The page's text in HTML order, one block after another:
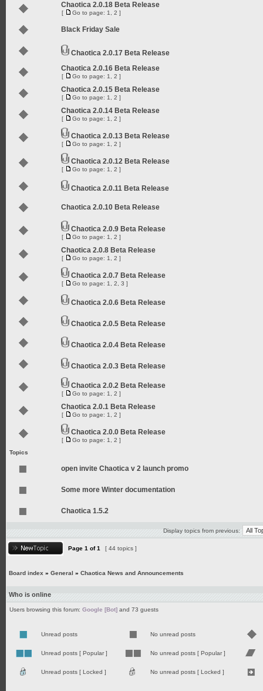
Chaotica 2.0.18 Beta Release
[ Go to page: 1 2 ]
Black Friday Sale
Chaotica 2.0.17 Beta Release
Chaotica 2.0.16 Beta Release
[ Go to page: 1 2 ]
Chaotica 2.0.15 Beta Release
[ Go to page: 1 2 ]
Chaotica 2.0.14 Beta Release
[ Go to page: 1 2 ]
Chaotica 2.0.13 Beta Release
[ Go to page: 1 2 ]
Chaotica 2.0.12 Beta Release
[ Go to page: 1 2 ]
Chaotica 2.0.11 Beta Release
Chaotica 2.0.10 Beta Release
Chaotica 2.0.9 Beta Release
[ Go to page: 1 2 ]
Chaotica 2.0.8 Beta Release
[ Go to page: 1 2 ]
Chaotica 2.0.7 Beta Release
[ Go to page: 1 2 3 ]
Chaotica 2.0.6 Beta Release
Chaotica 2.0.5 Beta Release
Chaotica 2.0.4 Beta Release
Chaotica 2.0.3 Beta Release
Chaotica 2.0.2 Beta Release
[ Go to page: 1 2 ]
Chaotica 2.0.1 Beta Release
[ Go to page: 1 2 ]
Chaotica 2.0.0 Beta Release
[ Go to page: 1 2 ]
Topics
open invite Chaotica v 2 launch promo
Some more Winter documentation
Chaotica 1.5.2
Display topics from previous:
Page 1 of1 [ 44 topics ]
Board index » General » Chaotica News and Announcements
Who is online
Users browsing this forum: Google [Bot] and 73 guests
Unread posts No unread posts
Unread posts [ Popular ] No unread posts [ Popular ]
Unread posts [ Locked ] No unread posts [ Locked ]